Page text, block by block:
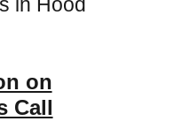
in Hood
on
Call